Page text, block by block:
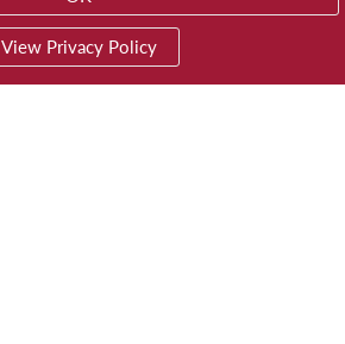
View Privacy Policy